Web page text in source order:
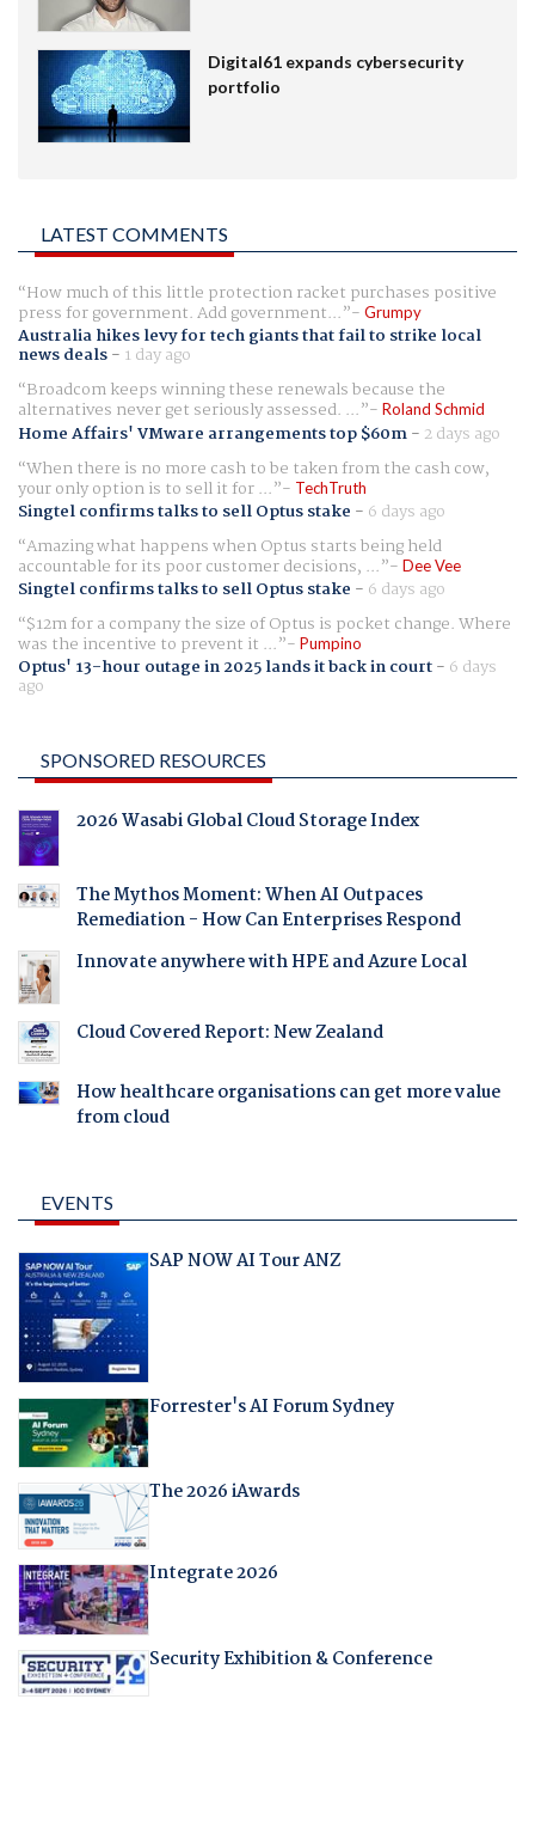
Digital61 expands cybersecurity
portfolio
LATEST COMMENTS
How much of this little protection racket purchases positive
press for government. Add government... Grumpy
Australia hikes levy for tech giants that fail to strike local
news deals- 1 day ago
Broadcom keeps winning these renewals because the
alternatives never get seriously assessed. ... Roland Schmid
Home Affairs' VMware arrangements top $60m- 2 days ago
When there is no more cash to be taken from the cash cow,
your only option is to sell it for ... TechTruth
Singtel confirms talks to sell Optus stake - 6 days ago
Amazing what happens when Optus starts being held
accountable for its poor customer decisions, ... Dee Vee
Singtel confirms talks to sell Optus stake - 6 days ago
$12m for a company the size of Optus is pocket change. Where
was the incentive to prevent it ... Pumpino
Optus' 13-hour outage in 2025 lands it back in court- 6 days
ago
SPONSORED RESOURCES
2026 Wasabi Global Cloud Storage Index
The Mythos Moment: When AI Outpaces
Remediation - How Can Enterprises Respond
Innovate anywhere with HPE and Azure Local
Cloud Covered Report: New Zealand
How healthcare organisations can get more value
from cloud
EVENTS
SAP NOW AI Tour ANZ
Forrester's AI Forum Sydney
The 2026 iAwards
Integrate 2026
Security Exhibition & Conference